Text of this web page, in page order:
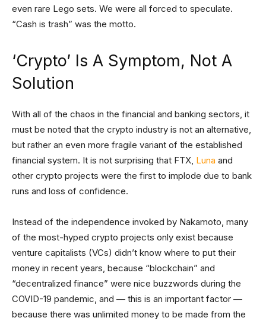
even rare Lego sets. We were all forced to speculate.
“Cash is trash” was the motto.
‘Crypto’ Is A Symptom, Not A
Solution
With all of the chaos in the financial and banking sectors, it
must be noted that the crypto industry is not an alternative,
but rather an even more fragile variant of the established
financial system. It is not surprising that FTX, Luna and
other crypto projects were the first to implode due to bank
runs and loss of confidence.
Instead of the independence invoked by Nakamoto, many
of the most-hyped crypto projects only exist because
venture capitalists (VCs) didn’t know where to put their
money in recent years, because “blockchain” and
“decentralized finance” were nice buzzwords during the
COVID-19 pandemic, and — this is an important factor —
because there was unlimited money to be made from the